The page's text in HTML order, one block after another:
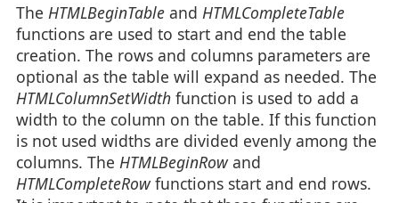
The HTMLBeginTableand HTMLCompleteTable
functions are used to start and end the table
creation. The rows and columns parameters are
optional as the table will expand as needed. The
HTMLColumnSetWidthfunction is used to add a
width to the column on the table. If this function
is not used widths are divided evenly among the
columns. The HTMLBeginRowand
HTMLCompleteRowfunctions start and end rows.